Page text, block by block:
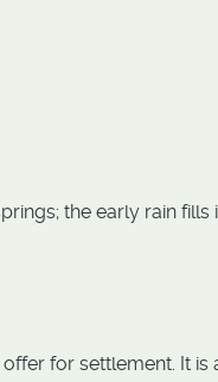
the early rain fills
for settlement. It is